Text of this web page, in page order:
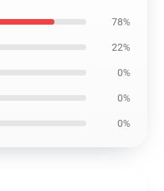
78%
22%
0%
0%
0%